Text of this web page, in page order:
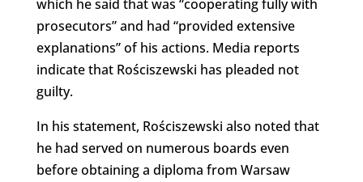
which he said that was “cooperating fully with
prosecutors” and had “provided extensive
explanations” of his actions. Media reports
indicate that Rościszewski has pleaded not
guilty.
In his statement, Rościszewski also noted that
he had served on numerous boards even
before obtaining a diploma from Warsaw